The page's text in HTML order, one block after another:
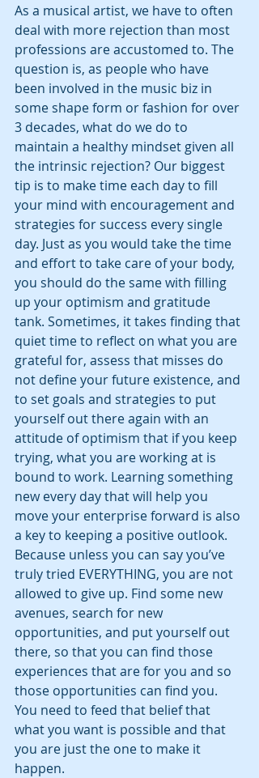
As a musical artist, we have to often
deal with more rejection than most
professions are accustomed to. The
question is, as people who have
been involved in the music biz in
some shape form or fashion for over
3 decades, what do we do to
maintain a healthy mindset given all
the intrinsic rejection? Our biggest
tip is to make time each day to fill
your mind with encouragement and
strategies for success every single
day. Just as you would take the time
and effort to take care of your body,
you should do the same with filling
up your optimism and gratitude
tank. Sometimes, it takes finding that
quiet time to reflect on what you are
grateful for, assess that misses do
not define your future existence, and
to set goals and strategies to put
yourself out there again with an
attitude of optimism that if you keep
trying, what you are working at is
bound to work. Learning something
new every day that will help you
move your enterprise forward is also
a key to keeping a positive outlook.
Because unless you can say you’ve
truly tried EVERYTHING, you are not
allowed to give up. Find some new
avenues, search for new
opportunities, and put yourself out
there, so that you can find those
experiences that are for you and so
those opportunities can find you.
You need to feed that belief that
what you want is possible and that
you are just the one to make it
happen.